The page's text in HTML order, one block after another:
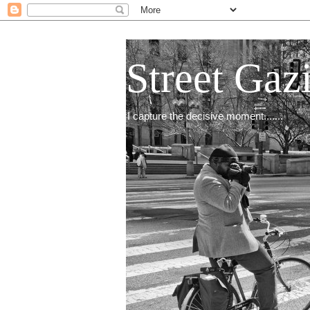
Street
I capture the decisive moment.......